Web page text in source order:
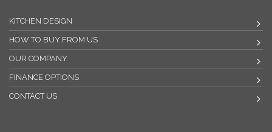
KITCHEN DESIGN
HOW TO BUY FROM US
OUR COMPANY
FINANCE OPTIONS
CONTACT US